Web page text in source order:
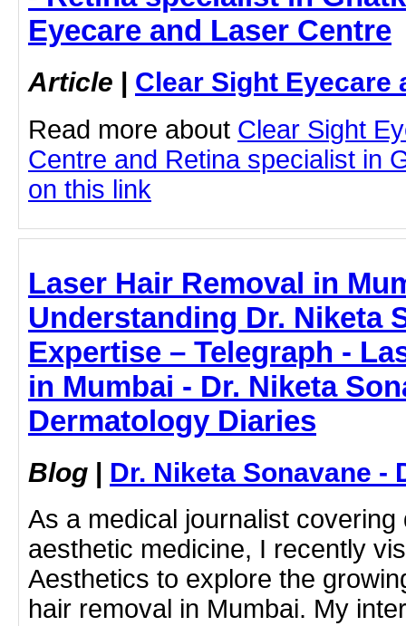
Eyecare and Laser Centre
Article | Clear Sight Eyecare
Read more about Clear Sight
Centre and Retina specialist in
on this link
Laser Hair Removal in
Understanding Dr. Niketa
Expertise – Telegraph -
in Mumbai - Dr. Niketa
Dermatology Diaries
Blog | Dr. Niketa Sonavane -
As a medical journalist covering
aesthetic medicine, I recently
Aesthetics to explore the
hair removal in Mumbai. My